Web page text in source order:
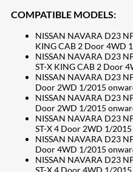
COMPATIBLE MODELS:
NISSAN NAVARA D23
KING CAB 2 Door 4WD
NISSAN NAVARA D23
ST-X KING CAB 2 Door
NISSAN NAVARA D23
Door 2WD 1/2015
NISSAN NAVARA D23
Door 2WD 1/2015
NISSAN NAVARA D23
ST-X 4 Door 2WD 1/
NISSAN NAVARA D23
Door 4WD 1/2015
NISSAN NAVARA D23
ST-X 4 Door 4WD 1/